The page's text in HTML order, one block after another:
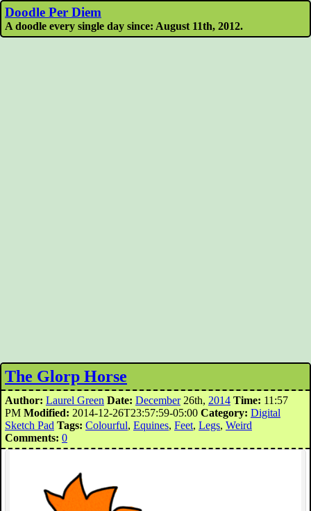
Doodle Per Diem
A doodle every single day since: August 11th, 2012.
The Glorp Horse
Author: Laurel Green Date: December26th, 2014 Time: 11:57
PM Modified: 2014-12-26T23:57:59-05:00 Category: Digital
Sketch Pad Tags: Colourful, Equines, Feet, Legs, Weird
Comments: 0